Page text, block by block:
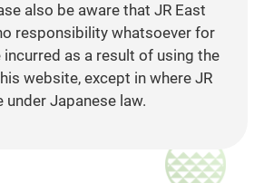
also be aware that JR East
responsibility whatsoever for
incurred as a result of using the
website, except in where JR
under Japanese law.